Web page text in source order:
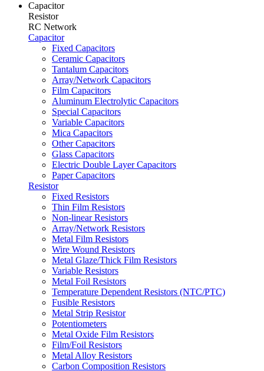
Capacitor
Resistor
RC Network
Capacitor
Fixed Capacitors
Ceramic Capacitors
Tantalum Capacitors
Array/Network Capacitors
Film Capacitors
Aluminum Electrolytic Capacitors
Special Capacitors
Variable Capacitors
Mica Capacitors
Other Capacitors
Glass Capacitors
Electric Double Layer Capacitors
Paper Capacitors
Resistor
Fixed Resistors
Thin Film Resistors
Non-linear Resistors
Array/Network Resistors
Metal Film Resistors
Wire Wound Resistors
Metal Glaze/Thick Film Resistors
Variable Resistors
Metal Foil Resistors
Temperature Dependent Resistors (NTC/PTC)
Fusible Resistors
Metal Strip Resistor
Potentiometers
Metal Oxide Film Resistors
Film/Foil Resistors
Metal Alloy Resistors
Carbon Composition Resistors